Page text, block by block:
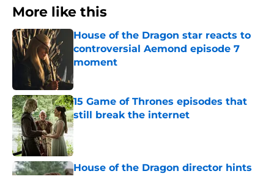
More like this
House of the Dragon star reacts to
controversial Aemond episode 7
moment
15 Game of Thrones episodes that
still break the internet
Published by on Invalid Date
House of the Dragon director hints